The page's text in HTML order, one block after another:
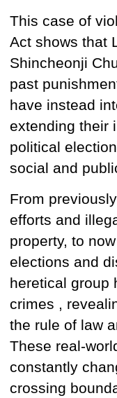
This case of
Act shows that
Shincheonji
past
have instead
extending their
political
social and
From
efforts and
property, to
elections and
heretical group
crimes ,
the rule of law
These real-
constantly
crossing